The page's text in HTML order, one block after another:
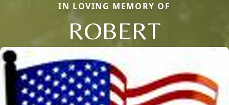
IN LOVING MEMORY OF
ROBERT